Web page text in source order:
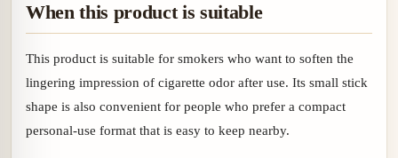
When this product is suitable
This product is suitable for smokers who want to soften the
lingering impression of cigarette odor after use. Its small stick
shape is also convenient for people who prefer a compact
personal-use format that is easy to keep nearby.